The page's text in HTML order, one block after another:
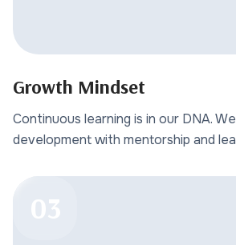
Growth Mindset
Continuous learning is in our DNA.
development with mentorship and
03